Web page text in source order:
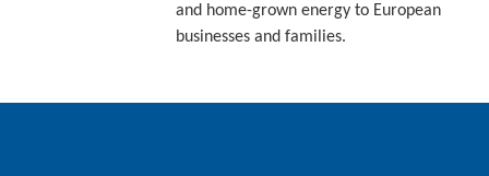
and home-grown energy to European
businesses and families.